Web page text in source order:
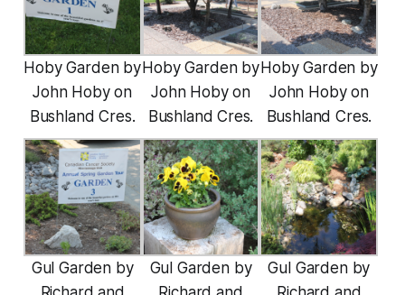
Hoby Garden by
John Hoby on
Bushland Cres.
Hoby Garden by
John Hoby on
Bushland Cres.
Hoby Garden by
John Hoby on
Bushland Cres.
Gul Garden by
Gul Garden by
Gul Garden by